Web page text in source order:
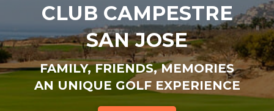
CLUB CAMPESTRE
SAN JOSE
FAMILY, FRIENDS, MEMORIES
AN UNIQUE GOLF EXPERIENCE